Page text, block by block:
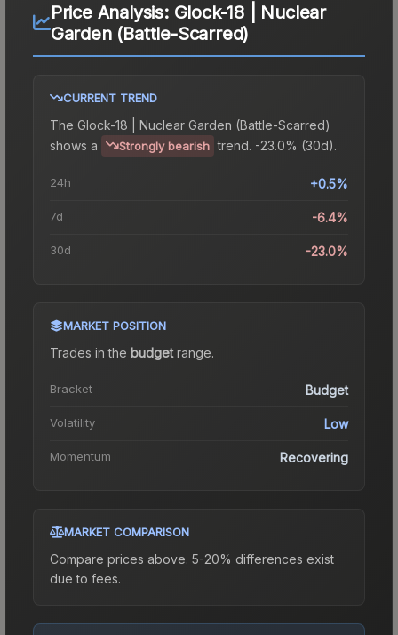
Price Analysis: Glock-18 | Nuclear
Garden (Battle-Scarred)
CURRENT TREND
The Glock-18 | Nuclear Garden (Battle-Scarred)
shows a
Strongly bearish trend. -23.0% (30d).
24h +0.5%
7d -6.4%
30d -23.0%
MARKET POSITION
Trades in the budgetrange.
Bracket Budget
Volatility Low
Momentum Recovering
MARKET COMPARISON
Compare prices above. 5-20% differences exist
due to fees.